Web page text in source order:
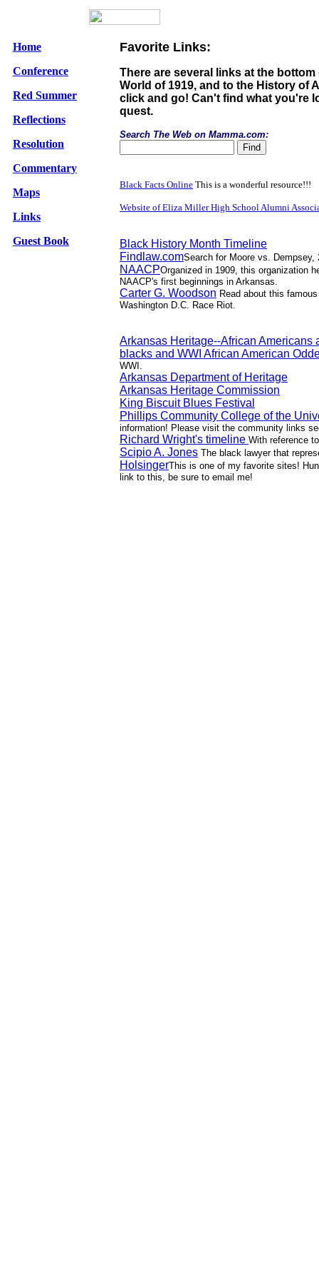
Home
Conference
Red Summer
Reflections
Resolution
Commentary
Maps
Links
Guest Book
Favorite Links:
There are several links at the
World of 1919, and to the History of
click and go! Can't find what you're
quest.
Search The Web on Mamma.com:
Black Facts Online This is a wonderful resource!!!
Website of Eliza Miller High School Alumni
Black History Month Timeline
Findlaw.comSearch for Moore vs.
NAACPOrganized in 1909, this organization
NAACP's first beginnings in Arkansas.
Carter G. Woodson Read about this
Washington D.C. Race Riot.
Arkansas Heritage--African Americans
blacks and WWI African American
WWI.
Arkansas Department of Heritage
Arkansas Heritage Commission
King Biscuit Blues Festival
Phillips Community College of the
information! Please visit the community links
Richard Wright's timeline With reference
Scipio A. Jones The black lawyer that
HolsingerThis is one of my favorite sites!
link to this, be sure to email me!